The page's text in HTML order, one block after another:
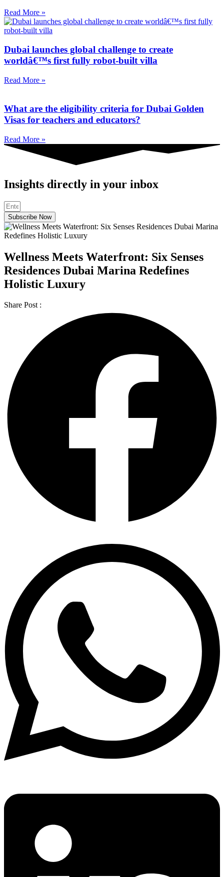
Read More »
Dubai launches global challenge to create
worldâ€™s first fully robot-built villa
Read More »
What are the eligibility criteria for Dubai Golden
Visas for teachers and educators?
Read More »
Insights directly in your inbox
Subscribe Now
Wellness Meets Waterfront: Six Senses
Residences Dubai Marina Redefines
Holistic Luxury
Share Post :